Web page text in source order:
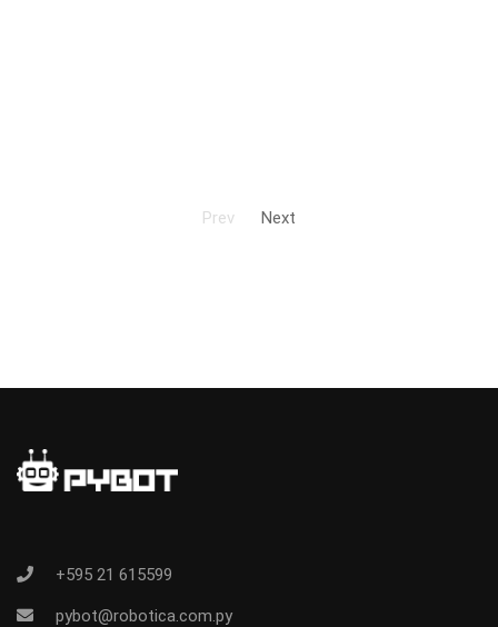
Prev Next
+595 21 615599
pybot@robotica.com.py